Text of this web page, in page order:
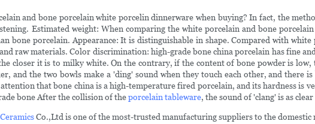
and bone porcelain white porcelin dinnerware when buying? In fact, the
Estimated weight: When comparing the white porcelain and bone
bone porcelain. Appearance: It is distinguishable in shape. Compared with
raw materials. Color discrimination: high-grade bone china porcelain has fine
closer it is to milky white. On the contrary, if the content of bone powder is
and the two bowls make a 'ding' sound when they touch each other, and there
that bone china is a high-temperature fired porcelain, and its hardness is
bone After the collision of theporcelain tableware, the sound of 'clang' is as
Co.,Ltd is one of the most-trusted manufacturing suppliers to the domestic